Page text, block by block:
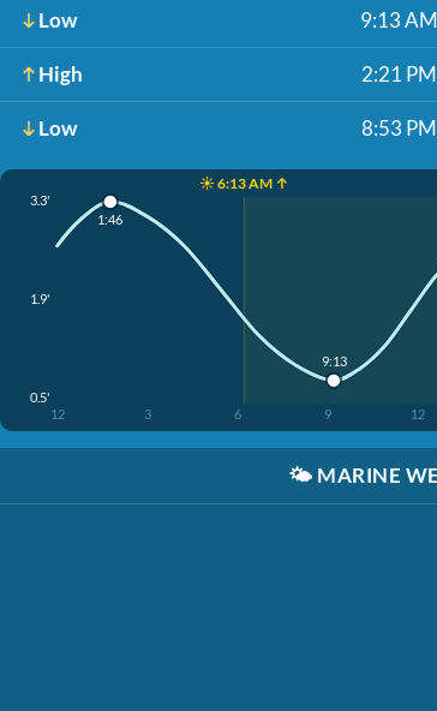
Low 9:13 AM
High 2:21 PM
Low 8:53 PM
☀️ 6:13 AM ↑
3.3'
1.9'
0.5'
12 3 6 9 12
1:46
9:13
🌤️ MARINE